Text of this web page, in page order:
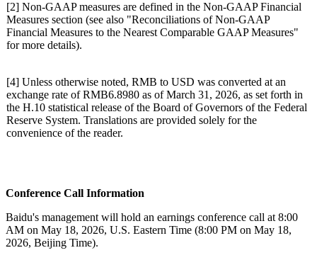
[2] Non-GAAP measures are defined in the Non-GAAP Financial
Measures section (see also "Reconciliations of Non-GAAP
Financial Measures to the Nearest Comparable GAAP Measures"
for more details).
[4] Unless otherwise noted, RMB to USD was converted at an
exchange rate of RMB6.8980 as of March 31, 2026, as set forth in
the H.10 statistical release of the Board of Governors of the Federal
Reserve System. Translations are provided solely for the
convenience of the reader.
Conference Call Information
Baidu's management will hold an earnings conference call at 8:00
AM on May 18, 2026, U.S. Eastern Time (8:00 PM on May 18,
2026, Beijing Time).